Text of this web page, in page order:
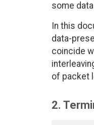
some
In this
data-
coincide
of packet
2.